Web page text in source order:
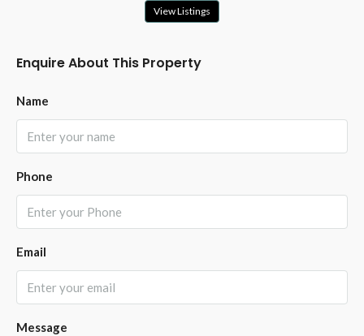
View Listings
Enquire About This Property
Name
Phone
Email
Message